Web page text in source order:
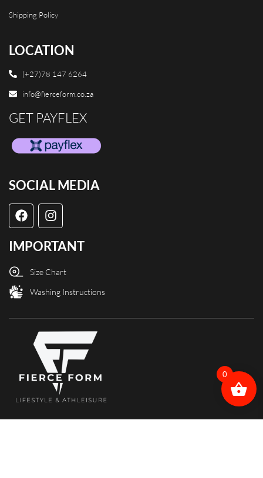
Shipping Policy
LOCATION
(+27)78 147 6264
info@fierceform.co.za
GET PAYFLEX
SOCIAL MEDIA
IMPORTANT
Size Chart
Washing Instructions
0